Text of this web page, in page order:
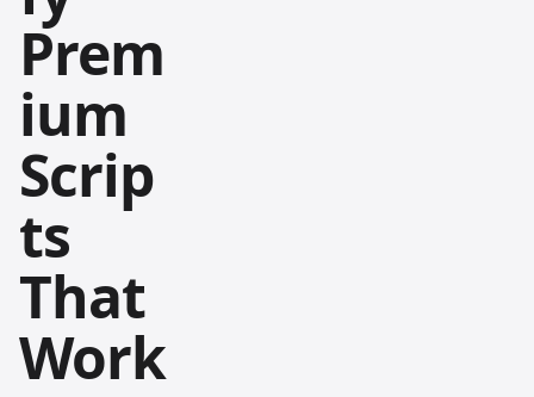
Prem
ium
Scrip
ts
That
Work